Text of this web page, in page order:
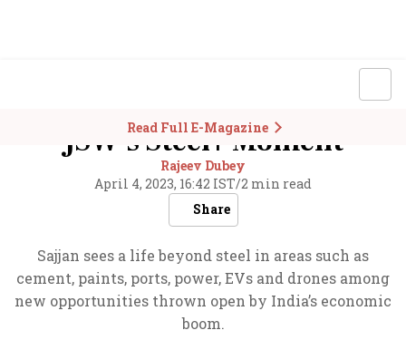
Read Full E-Magazine
JSW’s Steel+ Moment
Rajeev Dubey
April 4, 2023, 16:42 IST/2 min read
Share
Sajjan sees a life beyond steel in areas such as
cement, paints, ports, power, EVs and drones among
new opportunities thrown open by India’s economic
boom.